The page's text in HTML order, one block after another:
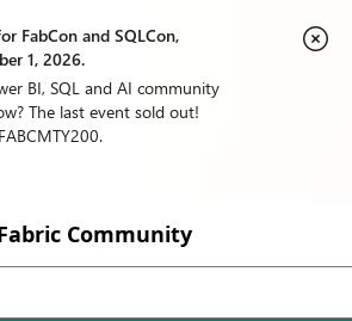
FabCon and SQLCon,
1, 2026.
BI, SQL and AI community
The last event sold out!
Community